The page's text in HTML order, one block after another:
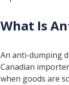
What Is
An anti-dumping
Canadian
when goods are